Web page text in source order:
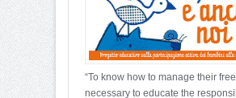
“To know how to manage their
necessary to educate the